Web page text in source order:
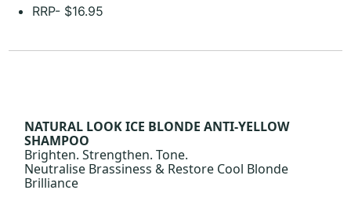
RRP- $16.95
NATURAL LOOK ICE BLONDE ANTI-YELLOW
SHAMPOO
Brighten. Strengthen. Tone.
Neutralise Brassiness & Restore Cool Blonde
Brilliance